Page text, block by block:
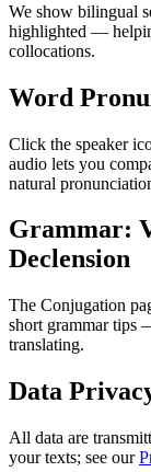
We show bilingual
highlighted —
collocations.
Word
Click the speaker
audio lets you
natural
Grammar:
Declension
The Conjugation
short grammar tips
translating.
Data
All data are
your texts; see our